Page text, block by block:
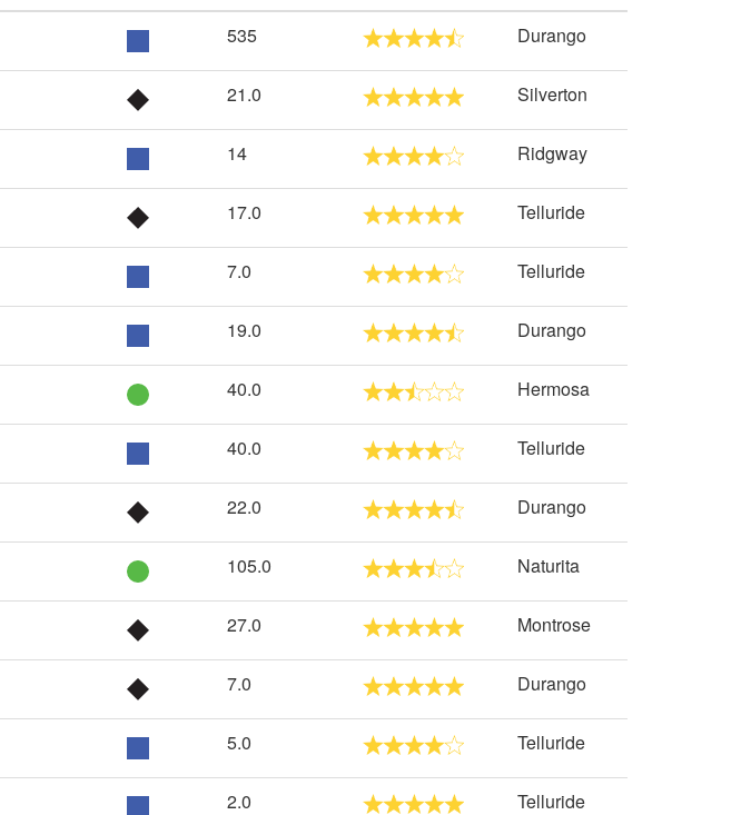
535 Durango
21.0 Silverton
14 Ridgway
17.0 Telluride
7.0 Telluride
19.0 Durango
40.0 Hermosa
40.0 Telluride
22.0 Durango
105.0 Naturita
27.0 Montrose
7.0 Durango
5.0 Telluride
2.0 Telluride